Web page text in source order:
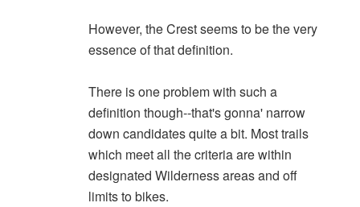
However, the Crest seems to be the very
essence of that definition.
There is one problem with such a
definition though--that's gonna' narrow
down candidates quite a bit. Most trails
which meet all the criteria are within
designated Wilderness areas and off
limits to bikes.